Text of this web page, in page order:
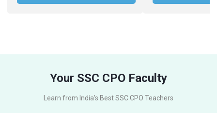
Your SSC CPO Faculty
Learn from India's Best SSC CPO Teachers